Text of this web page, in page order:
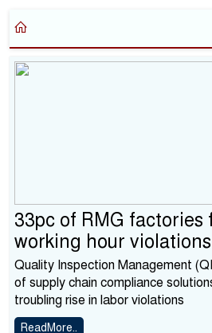
33pc of RMG factories
working hour
Quality Inspection Management
of supply chain compliance
troubling rise in labor violations
ReadMore..